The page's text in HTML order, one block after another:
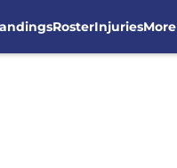
RosterInjuriesMore